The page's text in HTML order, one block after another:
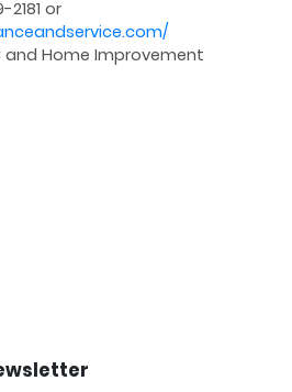
or
and Home Improvement